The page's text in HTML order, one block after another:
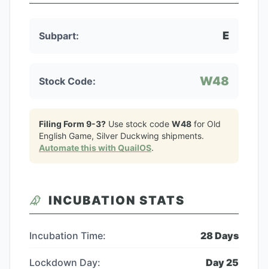
Subpart: E
Stock Code: W48
Filing Form 9-3? Use stock code W48 for Old
English Game, Silver Duckwing shipments.
Automate this with QuailOS.
INCUBATION STATS
Incubation Time: 28Days
Lockdown Day: Day25